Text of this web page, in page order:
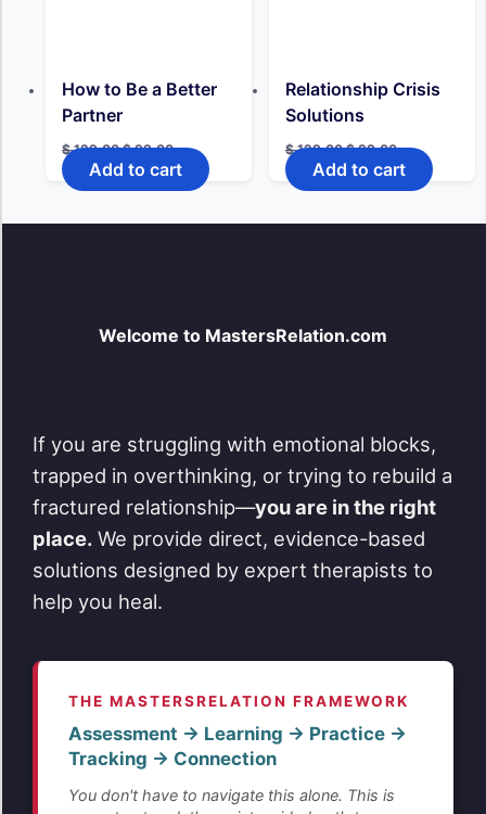
How to Be a Better
Partner
$129,00Original
price
was:
$ 129,00.
$99,00Current
price
is:
$ 99,00.
Add to cart
Relationship Crisis
Solutions
$129,00Original
price
was:
$ 129,00.
$99,00Current
price
is:
$ 99,00.
Add to cart
Welcome to MastersRelation.com
If you are struggling with emotional blocks,
trapped in overthinking, or trying to rebuild a
fractured relationship—you are in the right
place. We provide direct, evidence-based
solutions designed by expert therapists to
help you heal.
THE MASTERSRELATION FRAMEWORK
Assessment → Learning → Practice →
Tracking → Connection
You don't have to navigate this alone. This is